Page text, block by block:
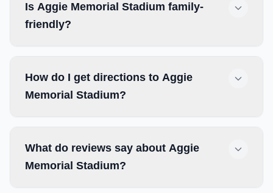
Is Aggie Memorial Stadium family-
friendly?
How do I get directions to Aggie
Memorial Stadium?
What do reviews say about Aggie
Memorial Stadium?